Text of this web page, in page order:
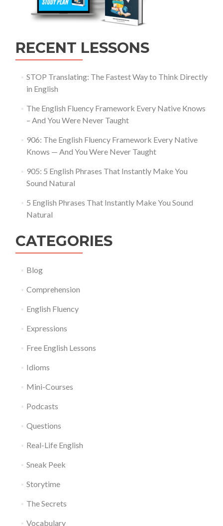
RECENT LESSONS
STOP Translating: The Fastest Way to Think Directly
in English
The English Fluency Framework Every Native Knows
– And You Were Never Taught
906: The English Fluency Framework Every Native
Knows — And You Were Never Taught
905: 5 English Phrases That Instantly Make You
Sound Natural
5 English Phrases That Instantly Make You Sound
Natural
CATEGORIES
Blog
Comprehension
English Fluency
Expressions
Free English Lessons
Idioms
Mini-Courses
Podcasts
Questions
Real-Life English
Sneak Peek
Storytime
The Secrets
Vocabulary